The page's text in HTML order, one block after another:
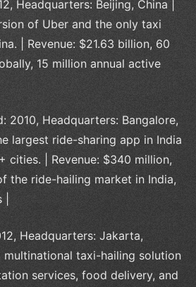
Headquarters: Beijing, China |
of Uber and the only taxi
| Revenue: $21.63 billion, 60
15 million annual active
2010, Headquarters: Bangalore,
largest ride-sharing app in India
cities. | Revenue: $340 million,
the ride-hailing market in India,
Headquarters: Jakarta,
multinational taxi-hailing solution
services, food delivery, and